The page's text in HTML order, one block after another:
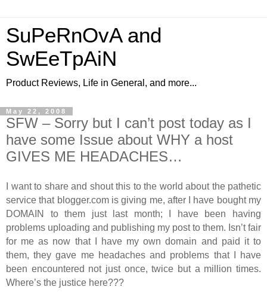
SuPeRnOvA and
SwEeTpAiN
Product Reviews, Life in General, and more...
May 22, 2008
SFW – Sorry but I can’t post today as I
have some Issue about WHY a host
GIVES ME HEADACHES…
I want to share and shout this to the world about the pathetic
service that blogger.com is giving me, after I have bought my
DOMAIN to them just last month; I have been having
problems uploading and publishing my post to them. Isn’t fair
for me as now that I have my own domain and paid it to
them, they gave me headaches and problems that I have
been encountered not just once, twice but a million times.
Where’s the justice here???